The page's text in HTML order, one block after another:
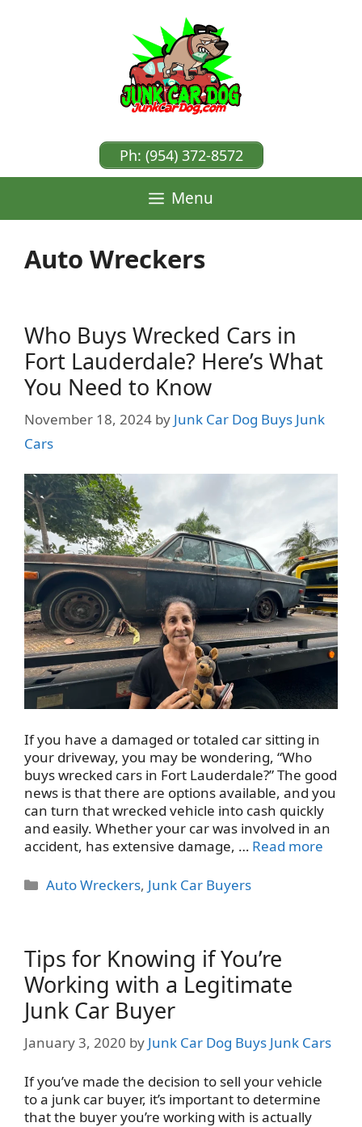
Ph: (954) 372-8572
Menu
Auto Wreckers
Who Buys Wrecked Cars in
Fort Lauderdale? Here’s What
You Need to Know
November 18, 2024 by Junk Car Dog Buys Junk
Cars
If you have a damaged or totaled car sitting in
your driveway, you may be wondering, “Who
buys wrecked cars in Fort Lauderdale?” The good
news is that there are options available, and you
can turn that wrecked vehicle into cash quickly
and easily. Whether your car was involved in an
accident, has extensive damage, … Read more
Categories
Auto Wreckers, Junk Car Buyers
Tips for Knowing if You’re
Working with a Legitimate
Junk Car Buyer
January 3, 2020 by Junk Car Dog Buys Junk Cars
If you’ve made the decision to sell your vehicle
to a junk car buyer, it’s important to determine
that the buyer you’re working with is actually